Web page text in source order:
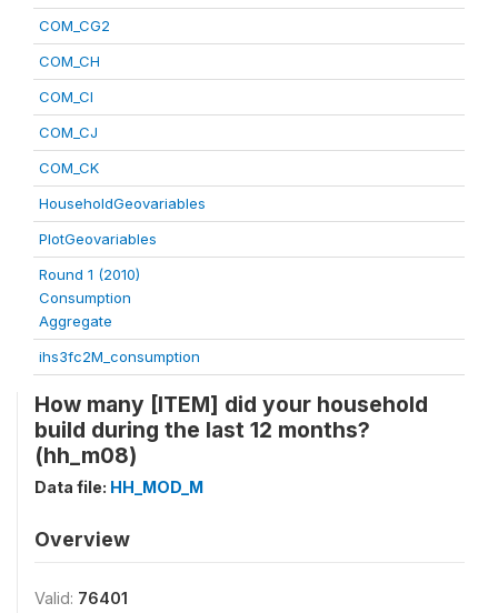
COM_CG2
COM_CH
COM_CI
COM_CJ
COM_CK
HouseholdGeovariables
PlotGeovariables
Round 1 (2010)
Consumption
Aggregate
ihs3fc2M_consumption
How many [ITEM] did your household
build during the last 12 months?
(hh_m08)
Data file: HH_MOD_M
Overview
Valid: 76401